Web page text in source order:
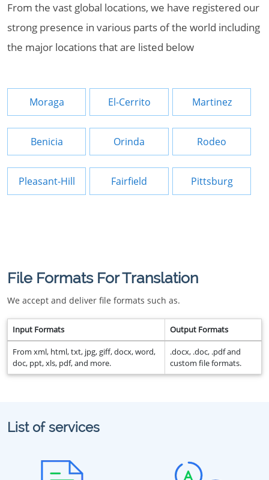
From the vast global locations, we have registered our
strong presence in various parts of the world including
the major locations that are listed below
Moraga El-Cerrito Martinez
Benicia Orinda Rodeo
Pleasant-Hill Fairfield Pittsburg
File Formats For Translation
We accept and deliver file formats such as.
Input Formats Output Formats
From xml, html, txt, jpg, giff, docx, word,
doc, ppt, xls, pdf, and more.
.docx, .doc, .pdf and
custom file formats.
List of services